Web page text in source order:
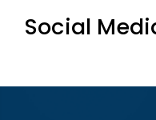
Social